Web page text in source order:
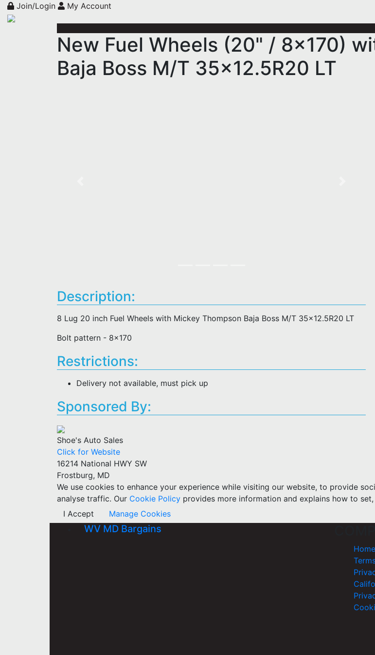
Join/Login My Account
New Fuel Wheels (20" / 8x170)
Baja Boss M/T 35x12.5R20 LT
Description:
8 Lug 20 inch Fuel Wheels with Mickey Thompson Baja Boss M/T 35x12.5R20 LT
Bolt pattern - 8x170
Restrictions:
Delivery not available, must pick up
Sponsored By:
Shoe's Auto Sales
Click for Website
16214 National HWY SW
Frostburg, MD
We use cookies to enhance your experience while visiting our website, to provide
analyse traffic. Our Cookie Policy provides more information and explains how to
I Accept
Manage Cookies
WV MD Bargains
Home